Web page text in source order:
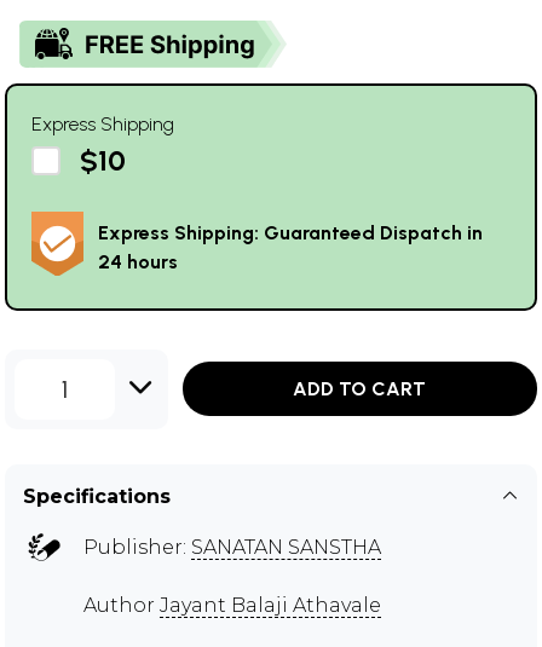
Express Shipping
$10
Express Shipping: Guaranteed Dispatch in
24 hours
1 ADD TO CART
Specifications
Publisher: SANATAN SANSTHA
Author Jayant Balaji Athavale